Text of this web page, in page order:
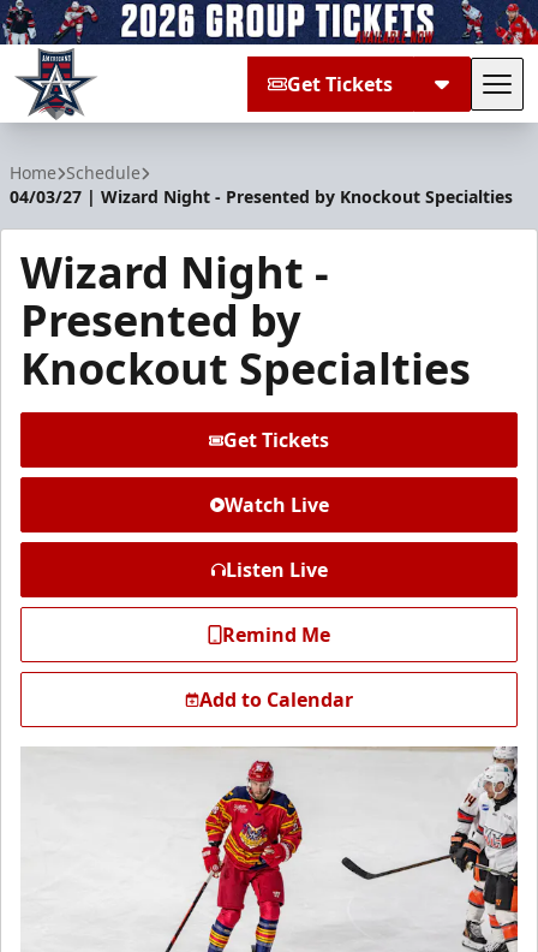
Get Tickets
Home Schedule
04/03/27 | Wizard Night - Presented by Knockout Specialties
Wizard Night -
Presented by
Knockout Specialties
Get Tickets
Watch Live
Listen Live
Remind Me
Add to Calendar